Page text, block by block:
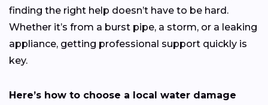
finding the right help doesn’t have to be hard.
Whether it’s from a burst pipe, a storm, or a leaking
appliance, getting professional support quickly is
key.
Here’s how to choose a local water damage